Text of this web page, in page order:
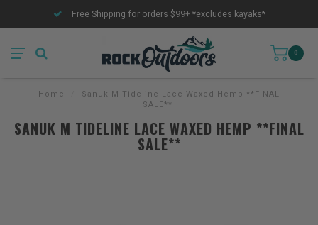
Free Shipping for orders $99+ *excludes kayaks*
0
Home
Sanuk M Tideline Lace Waxed Hemp **FINAL
SALE**
SANUK M TIDELINE LACE WAXED HEMP **FINAL
SALE**